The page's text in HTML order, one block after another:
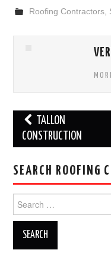
Roofing Contractors,
Post
navigation
TALLON
CONSTRUCTION
SEARCH ROOFING
for: